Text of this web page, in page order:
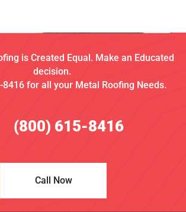
is Created Equal. Make an Educated
decision.
for all your Metal Roofing Needs.
(800) 615-8416
Call Now